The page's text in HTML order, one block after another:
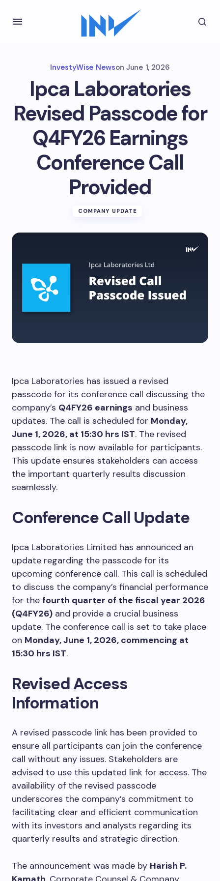
InvestyWise Newson June 1, 2026
Ipca Laboratories
Revised Passcode for
Q4FY26 Earnings
Conference Call
Provided
COMPANY UPDATE
Ipca Laboratories has issued a revised
passcode for its conference call discussing the
company’s Q4FY26 earnings and business
updates. The call is scheduled for Monday,
June 1, 2026, at 15:30 hrs IST. The revised
passcode link is now available for participants.
This update ensures stakeholders can access
the important quarterly results discussion
seamlessly.
Conference Call Update
Ipca Laboratories Limited has announced an
update regarding the passcode for its
upcoming conference call. This call is scheduled
to discuss the company’s financial performance
for the fourth quarter of the fiscal year 2026
(Q4FY26) and provide a crucial business
update. The conference call is set to take place
on Monday, June 1, 2026, commencing at
15:30 hrs IST.
Revised Access
Information
A revised passcode link has been provided to
ensure all participants can join the conference
call without any issues. Stakeholders are
advised to use this updated link for access. The
availability of the revised passcode
underscores the company’s commitment to
facilitating clear and efficient communication
with its investors and analysts regarding its
quarterly results and strategic direction.
The announcement was made by Harish P.